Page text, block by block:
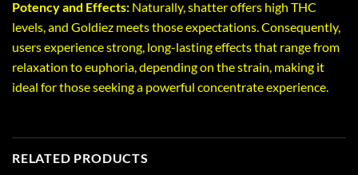
Potency and Effects: Naturally, shatter offers high THC
levels, and Goldiez meets those expectations. Consequently,
users experience strong, long-lasting effects that range from
relaxation to euphoria, depending on the strain, making it
ideal for those seeking a powerful concentrate experience.
RELATED PRODUCTS